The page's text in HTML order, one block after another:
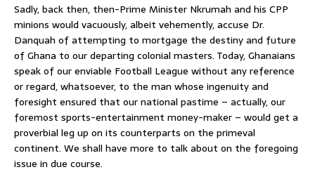
Sadly, back then, then-Prime Minister Nkrumah and his CPP
minions would vacuously, albeit vehemently, accuse Dr.
Danquah of attempting to mortgage the destiny and future
of Ghana to our departing colonial masters. Today, Ghanaians
speak of our enviable Football League without any reference
or regard, whatsoever, to the man whose ingenuity and
foresight ensured that our national pastime – actually, our
foremost sports-entertainment money-maker – would get a
proverbial leg up on its counterparts on the primeval
continent. We shall have more to talk about on the foregoing
issue in due course.